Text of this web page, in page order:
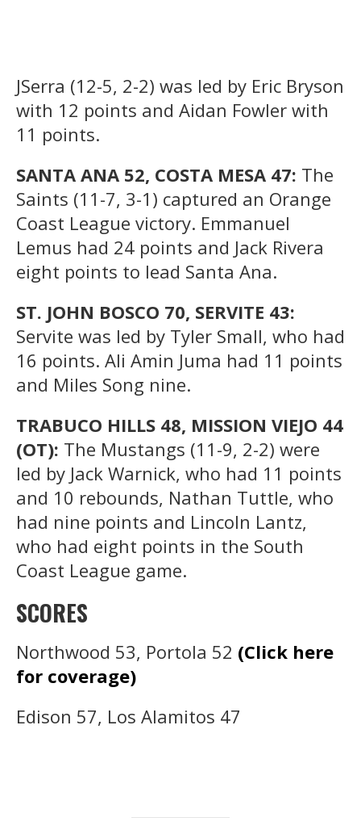
JSerra (12-5, 2-2) was led by Eric Bryson
with 12 points and Aidan Fowler with
11 points.
SANTA ANA 52, COSTA MESA 47: The
Saints (11-7, 3-1) captured an Orange
Coast League victory. Emmanuel
Lemus had 24 points and Jack Rivera
eight points to lead Santa Ana.
ST. JOHN BOSCO 70, SERVITE 43:
Servite was led by Tyler Small, who had
16 points. Ali Amin Juma had 11 points
and Miles Song nine.
TRABUCO HILLS 48, MISSION VIEJO 44
(OT): The Mustangs (11-9, 2-2) were
led by Jack Warnick, who had 11 points
and 10 rebounds, Nathan Tuttle, who
had nine points and Lincoln Lantz,
who had eight points in the South
Coast League game.
SCORES
Northwood 53, Portola 52 (Click here
for coverage)
Edison 57, Los Alamitos 47